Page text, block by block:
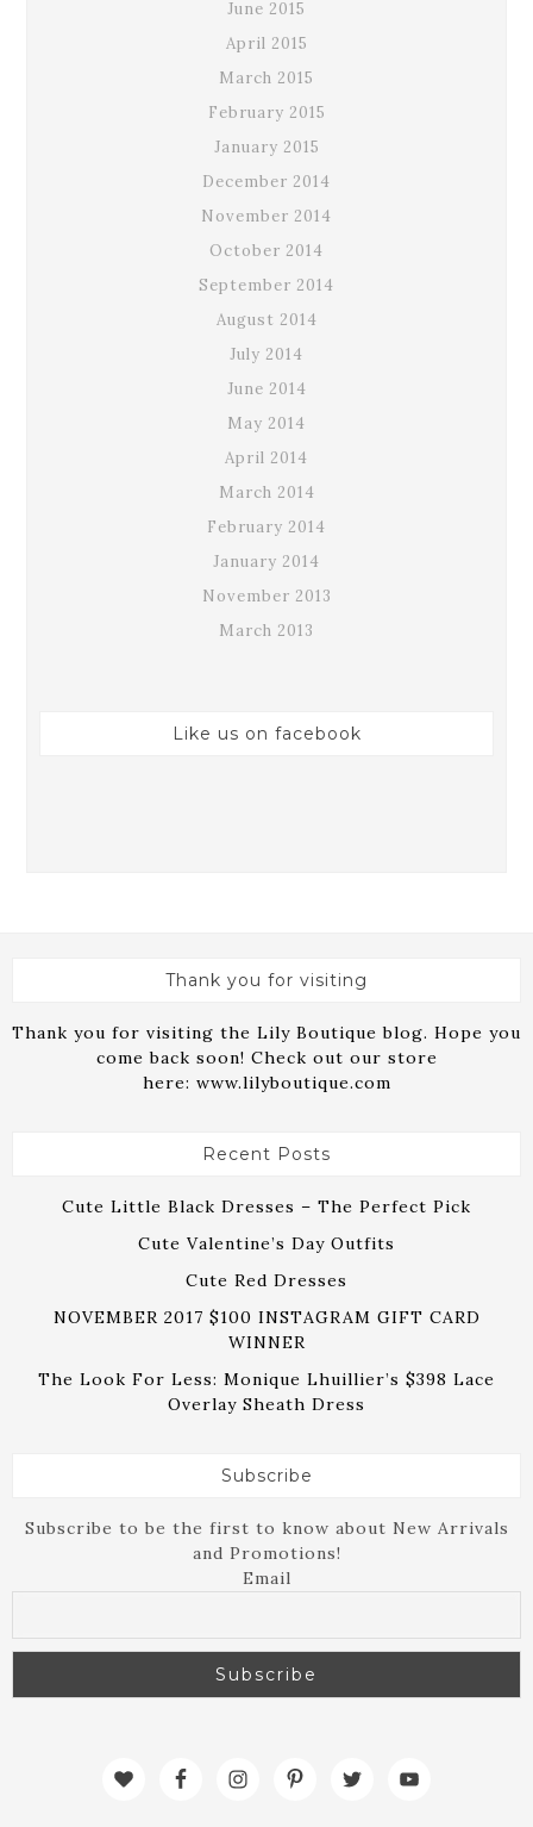
June 2015
April 2015
March 2015
February 2015
January 2015
December 2014
November 2014
October 2014
September 2014
August 2014
July 2014
June 2014
May 2014
April 2014
March 2014
February 2014
January 2014
November 2013
March 2013
Like us on facebook
Thank you for visiting
Thank you for visiting the Lily Boutique blog. Hope you
come back soon! Check out our store
here: www.lilyboutique.com
Recent Posts
Cute Little Black Dresses – The Perfect Pick
Cute Valentine’s Day Outfits
Cute Red Dresses
NOVEMBER 2017 $100 INSTAGRAM GIFT CARD
WINNER
The Look For Less: Monique Lhuillier’s $398 Lace
Overlay Sheath Dress
Subscribe
Subscribe to be the first to know about New Arrivals
and Promotions!
Email